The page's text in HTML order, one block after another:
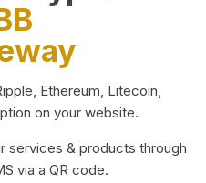
Ethereum, Litecoin,
on your website.
services & products through
via a QR code.